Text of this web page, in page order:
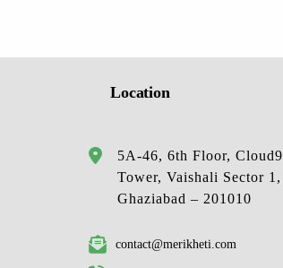
Location
5A-46, 6th Floor, Cloud9
Tower, Vaishali Sector 1,
Ghaziabad – 201010
contact@merikheti.com